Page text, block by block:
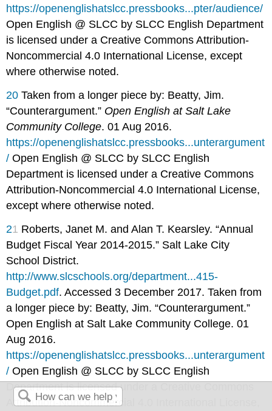
https://openenglishatslcc.pressbooks...pter/audience/
Open English @ SLCC by SLCC English Department
is licensed under a Creative Commons Attribution-
Noncommercial 4.0 International License, except
where otherwise noted.
20 Taken from a longer piece by: Beatty, Jim.
“Counterargument.” Open English at Salt Lake
Community College. 01 Aug 2016.
https://openenglishatslcc.pressbooks...unterargument
/ Open English @ SLCC by SLCC English
Department is licensed under a Creative Commons
Attribution-Noncommercial 4.0 International License,
except where otherwise noted.
21 Roberts, Janet M. and Alan T. Kearsley. “Annual
Budget Fiscal Year 2014-2015.” Salt Lake City
School District.
http://www.slcschools.org/department...415-
Budget.pdf. Accessed 3 December 2017. Taken from
a longer piece by: Beatty, Jim. “Counterargument.”
Open English at Salt Lake Community College. 01
Aug 2016.
https://openenglishatslcc.pressbooks...unterargument
/ Open English @ SLCC by SLCC English
Department is licensed under a Creative Commons
Attribution-Noncommercial 4.0 International License,